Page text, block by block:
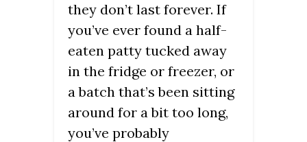
they don’t last forever. If
you’ve ever found a half-
eaten patty tucked away
in the fridge or freezer, or
a batch that’s been sitting
around for a bit too long,
you’ve probably